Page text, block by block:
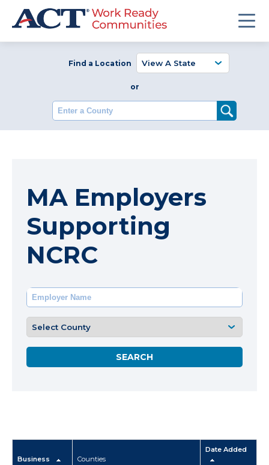
Find a Location
or
Enter a County
MA Employers
Supporting
NCRC
Business Counties
Date Added